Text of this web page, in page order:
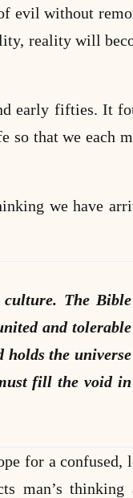
evil without
reality will
early fifties. It
so that we each
we have
The Bible
and tolerable
holds the universe
fill the void in
for a confused,
man’s thinking